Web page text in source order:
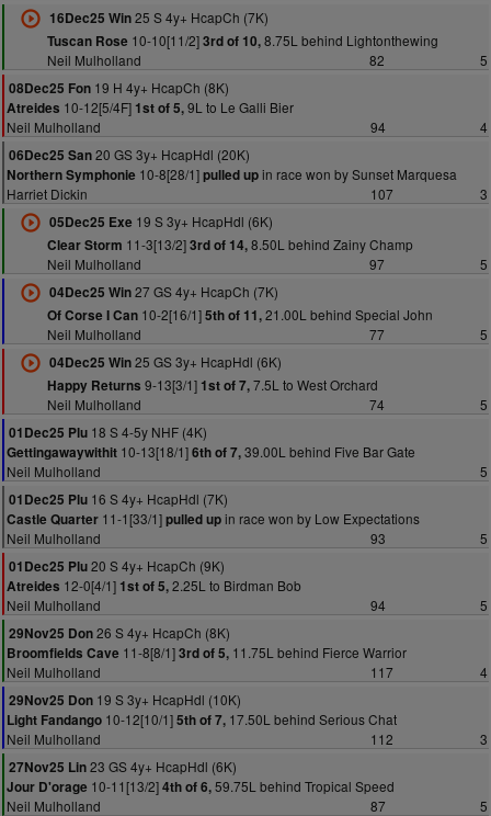
16Dec25 Win25 S 4y+ HcapCh (7K)
Tuscan Rose 10-10[11/2]3rd of 10,8.75L behind Lightonthewing
Neil Mulholland
82
5
08Dec25 Fon 19 H 4y+ HcapCh (8K)
Atreides 10-12[5/4F] 1st of 5,9L to Le Galli Bier
Neil Mulholland
94
4
06Dec25 San20 GS 3y+ HcapHdl (20K)
Northern Symphonie 10-8[28/1]pulled upin race won by Sunset Marquesa
Harriet Dickin
107
3
05Dec25 Exe 19 S 3y+ HcapHdl (6K)
Clear Storm 11-3[13/2]3rd of 14,8.50L behind Zainy Champ
Neil Mulholland
97
5
04Dec25 Win27 GS 4y+ HcapCh (7K)
Of Corse I Can10-2[16/1]5th of 11,21.00L behind Special John
Neil Mulholland
77
5
04Dec25 Win25 GS 3y+ HcapHdl (6K)
Happy Returns 9-13[3/1] 1st of 7,7.5L to West Orchard
Neil Mulholland
74
5
01Dec25 Plu 18 S 4-5y NHF (4K)
Gettingawaywithit 10-13[18/1]6th of 7,39.00L behind Five Bar Gate
Neil Mulholland
5
01Dec25 Plu 16 S 4y+ HcapHdl (7K)
Castle Quarter 11-1[33/1]pulled upin race won by Low Expectations
Neil Mulholland
93
5
01Dec25 Plu20 S 4y+ HcapCh (9K)
Atreides 12-0[4/1] 1st of 5,2.25L to Birdman Bob
Neil Mulholland
94
5
29Nov25 Don26 S 4y+ HcapCh (8K)
Broomfields Cave 11-8[8/1]3rd of 5, 11.75L behind Fierce Warrior
Neil Mulholland
117
4
29Nov25 Don 19 S 3y+ HcapHdl (10K)
Light Fandango 10-12[10/1]5th of 7, 17.50L behind Serious Chat
Neil Mulholland
112
3
27Nov25 Lin23 GS 4y+ HcapHdl (6K)
Jour D'orage 10-11[13/2]4th of 6,59.75L behind Tropical Speed
Neil Mulholland
87
5